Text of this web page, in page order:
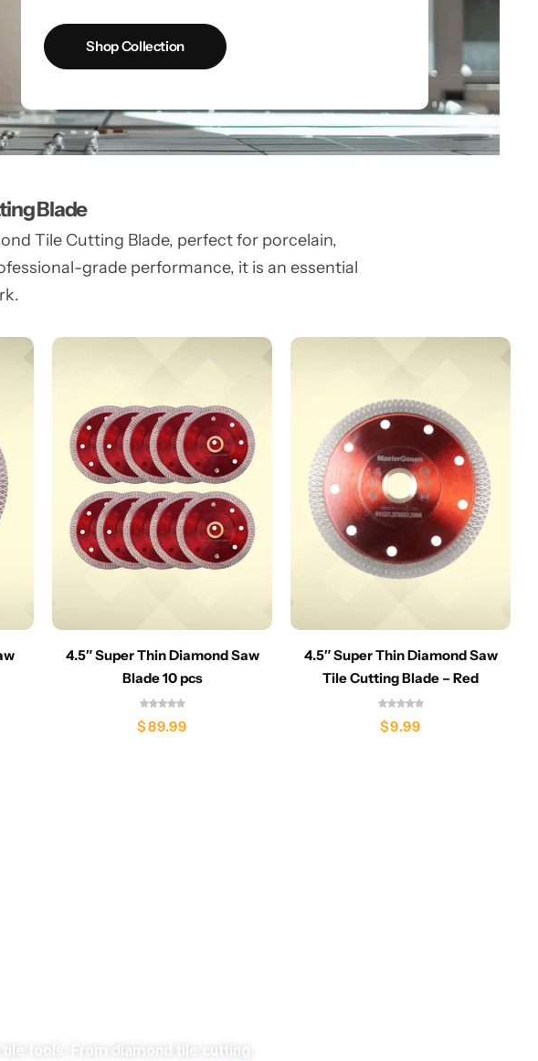
Shop Collection
Blade
Tile Cutting Blade, perfect for porcelain,
grade performance, it is an essential
4.5″ Super Thin Diamond Saw
Blade 10 pcs
$89.99
4.5″ Super Thin Diamond Saw
Tile Cutting Blade – Red
$9.99
tools. From diamond tile cutting